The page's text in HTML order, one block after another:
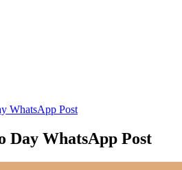
WhatsApp Post
Day WhatsApp Post